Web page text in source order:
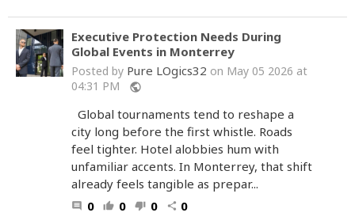
Executive Protection Needs During
Global Events in Monterrey
Posted by Pure LOgics32 on May 05 2026 at
04:31 PM
public
Global tournaments tend to reshape a
city long before the first whistle. Roads
feel tighter. Hotel alobbies hum with
unfamiliar accents. In Monterrey, that shift
already feels tangible as prepar...
comment 0 thumb_up 0 thumb_down 0 share 0